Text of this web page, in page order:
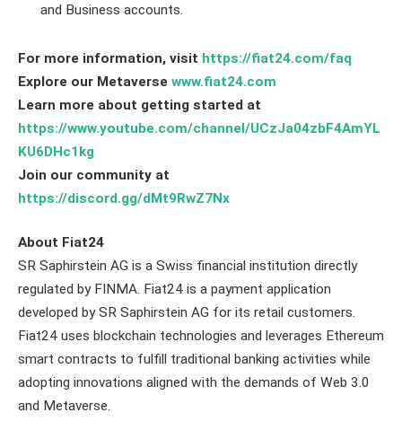
and Business accounts.
For more information, visit https://fiat24.com/faq
Explore our Metaverse www.fiat24.com
Learn more about getting started at
https://www.youtube.com/channel/UCzJa04zbF4AmYL
KU6DHc1kg
Join our community at
https://discord.gg/dMt9RwZ7Nx
About Fiat24
SR Saphirstein AG is a Swiss financial institution directly
regulated by FINMA. Fiat24 is a payment application
developed by SR Saphirstein AG for its retail customers.
Fiat24 uses blockchain technologies and leverages Ethereum
smart contracts to fulfill traditional banking activities while
adopting innovations aligned with the demands of Web 3.0
and Metaverse.